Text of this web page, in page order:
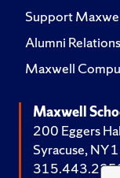
Support
Alumni Relations
Maxwell
Maxwell
200 Eggers
Syracuse,